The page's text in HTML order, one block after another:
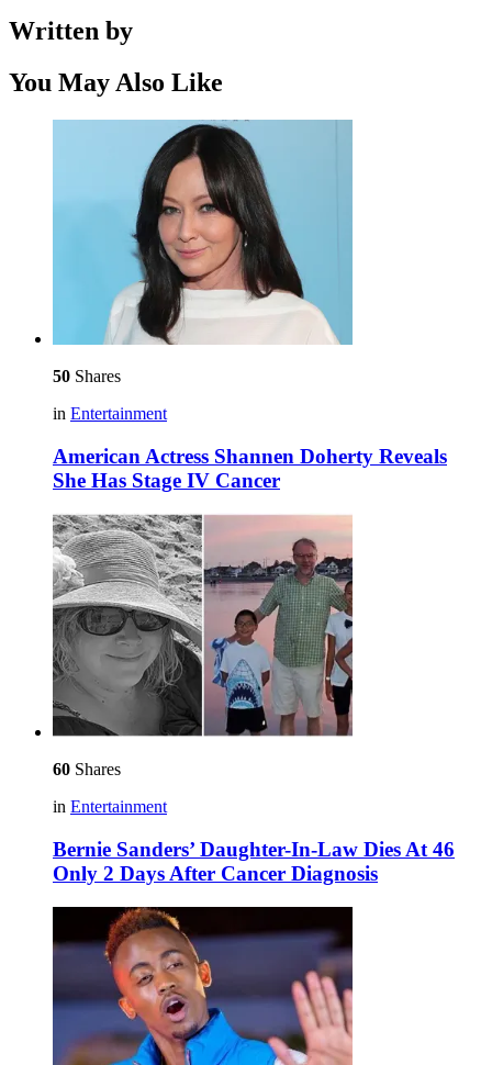
Written by
You May Also Like
50 Shares
in Entertainment
American Actress Shannen Doherty Reveals
She Has Stage IV Cancer
60 Shares
in Entertainment
Bernie Sanders’ Daughter-In-Law Dies At 46
Only 2 Days After Cancer Diagnosis